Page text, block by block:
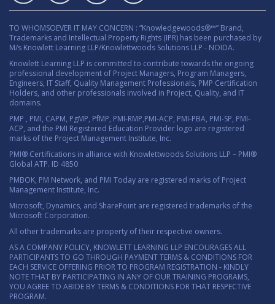
TO WHOMSOEVER IT MAY CONCERN : “Knowledgewoods®™” Brand,
Trademarks and Intellectual Property Rights (IPR) has been purchased by
M/s Knowlett Learning LLP/Knowlettwoods Solutions LLP - NOIDA.
Knowlett Learning LLP is committed to contribute towards the ongoing
professional development of Project Managers, Program Managers,
Engineers, IT Staff, Quality Management Professionals, PMP Certification
Holders, and other professionals involved in Project, Quality, and IT
domains.
PMP , PMI, CAPM, PgMP, PfMP, PMI-RMP,PMI-ACP, PMI-PBA, PMI-SP, PMI-
ACP, and the PMI Registered Education Provider logo are registered
marks of the Project Management Institute, Inc.
PMI® Certifications in alliance with Knowlettwoods Solutions LLP – PMI®
Global ATP. ID 4850
PMBOK, PM Network, and PMI Today are registered marks of Project
Management Institute, Inc.
Microsoft, Dynamics, and SharePoint are registered trademarks of the
Microsoft Corporation.
All other trademarks are property of their respective owners.
AS A COMPANY POLICY, KNOWLETT LEARNING LLP ENCOURAGES ALL
PARTICIPANTS TO GO THROUGH PAYMENT TERMS & CONDITIONS FOR
EACH SERVICE OFFERING PRIOR TO PROGRAM REGISTRATION - KINDLY
NOTE THAT BY PARTICIPATING IN ANY OF OUR TRAINING PROGRAMS,
YOU AGREE TO ABIDE BY TERMS & CONDITIONS FOR THAT RESPECTIVE
PROGRAM.